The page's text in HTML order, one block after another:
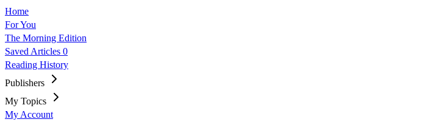
Home
For You
The Morning Edition
Saved Articles 0
Reading History
Publishers
My Topics
My Account